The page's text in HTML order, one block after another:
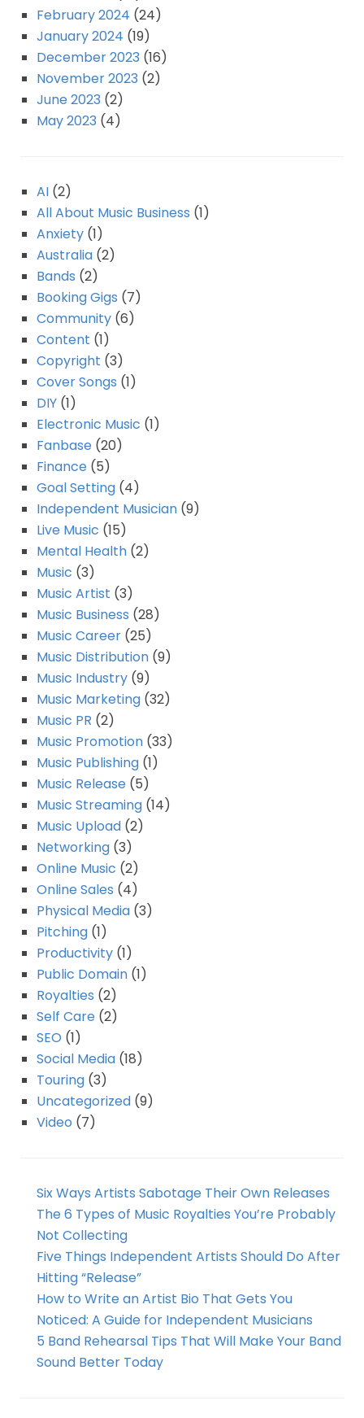
February 2024 (24)
January 2024 (19)
December 2023 (16)
November 2023 (2)
June 2023 (2)
May 2023 (4)
AI (2)
All About Music Business (1)
Anxiety (1)
Australia (2)
Bands (2)
Booking Gigs (7)
Community (6)
Content (1)
Copyright (3)
Cover Songs (1)
DIY (1)
Electronic Music (1)
Fanbase (20)
Finance (5)
Goal Setting (4)
Independent Musician (9)
Live Music (15)
Mental Health (2)
Music (3)
Music Artist (3)
Music Business (28)
Music Career (25)
Music Distribution (9)
Music Industry (9)
Music Marketing (32)
Music PR (2)
Music Promotion (33)
Music Publishing (1)
Music Release (5)
Music Streaming (14)
Music Upload (2)
Networking (3)
Online Music (2)
Online Sales (4)
Physical Media (3)
Pitching (1)
Productivity (1)
Public Domain (1)
Royalties (2)
Self Care (2)
SEO (1)
Social Media (18)
Touring (3)
Uncategorized (9)
Video (7)
Six Ways Artists Sabotage Their Own Releases
The 6 Types of Music Royalties You’re Probably
Not Collecting
Five Things Independent Artists Should Do After
Hitting “Release”
How to Write an Artist Bio That Gets You
Noticed: A Guide for Independent Musicians
5 Band Rehearsal Tips That Will Make Your Band
Sound Better Today